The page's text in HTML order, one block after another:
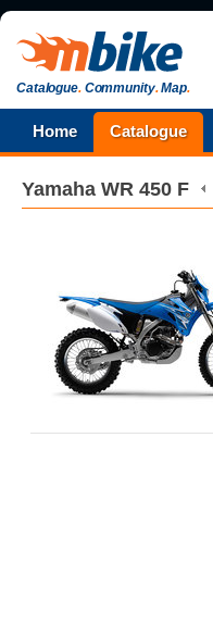
Catalogue.Community.Map.
Home Catalogue
Yamaha WR 450 F